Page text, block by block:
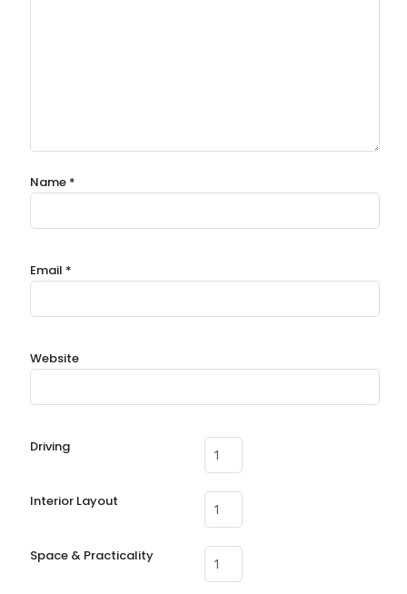
Name *
Email *
Website
Driving
Interior Layout
Space & Practicality